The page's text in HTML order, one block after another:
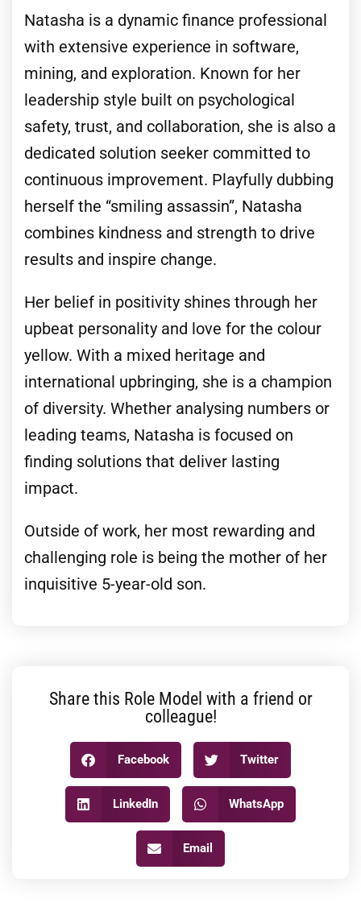
Natasha is a dynamic finance professional
with extensive experience in software,
mining, and exploration. Known for her
leadership style built on psychological
safety, trust, and collaboration, she is also a
dedicated solution seeker committed to
continuous improvement. Playfully dubbing
herself the “smiling assassin”, Natasha
combines kindness and strength to drive
results and inspire change.
Her belief in positivity shines through her
upbeat personality and love for the colour
yellow. With a mixed heritage and
international upbringing, she is a champion
of diversity. Whether analysing numbers or
leading teams, Natasha is focused on
finding solutions that deliver lasting
impact.
Outside of work, her most rewarding and
challenging role is being the mother of her
inquisitive 5-year-old son.
Share this Role Model with a friend or
colleague!
Facebook Twitter
LinkedIn WhatsApp
Email